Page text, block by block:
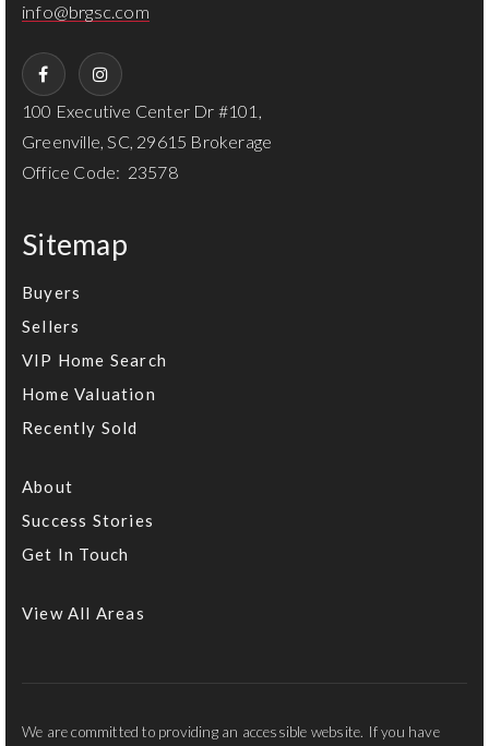
Sitemap
Buyers
Sellers
VIP Home Search
Home Valuation
Recently Sold
About
Success Stories
Get In Touch
View All Areas
info@brgsc.com
100 Executive Center Dr #101,
Greenville, SC, 29615 Brokerage
Office Code: 23578
We are committed to providing an accessible website. If you have